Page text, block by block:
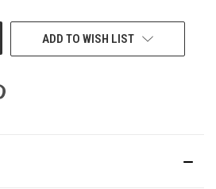
ADD TO WISH LIST